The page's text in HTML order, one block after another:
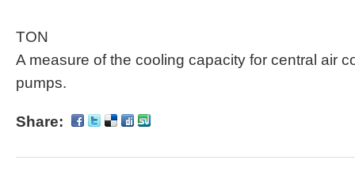
TON
A measure of the cooling capacity for central air
pumps.
Share: